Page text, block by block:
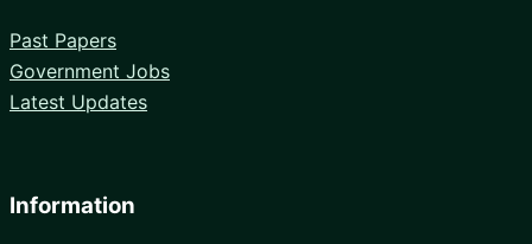
Past Papers
Government Jobs
Latest Updates
Information